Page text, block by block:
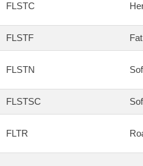
FLSTC
FLSTF
FLSTN
FLSTSC
FLTR